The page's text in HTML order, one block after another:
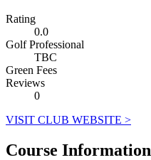
Rating
0.0
Golf Professional
TBC
Green Fees
Reviews
0
VISIT CLUB WEBSITE >
Course Information